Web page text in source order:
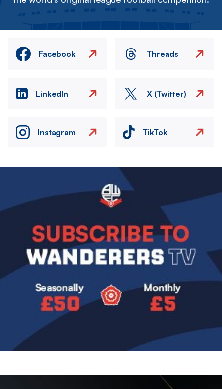
Facebook Threads
LinkedIn X (Twitter)
Instagram TikTok